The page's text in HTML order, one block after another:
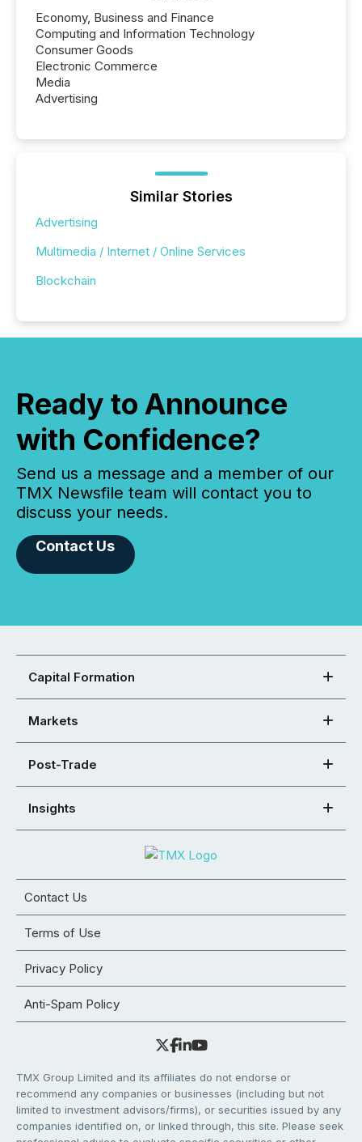
Economy, Business and Finance
Computing and Information Technology
Consumer Goods
Electronic Commerce
Media
Advertising
Similar Stories
Advertising
Multimedia / Internet / Online Services
Blockchain
Ready to Announce
with Confidence?
Send us a message and a member of our
TMX Newsfile team will contact you to
discuss your needs.
Contact Us
Capital Formation
Markets
Post-Trade
Insights
Contact Us
Terms of Use
Privacy Policy
Anti-Spam Policy
TMX Group Limited and its affiliates do not endorse or
recommend any companies or businesses (including but not
limited to investment advisors/firms), or securities issued by any
companies identified on, or linked through, this site. Please seek